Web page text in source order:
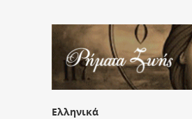
Ελληνικά